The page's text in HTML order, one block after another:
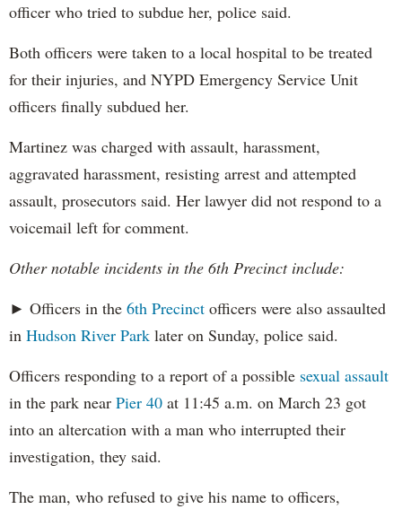
officer who tried to subdue her, police said.
Both officers were taken to a local hospital to be treated
for their injuries, and NYPD Emergency Service Unit
officers finally subdued her.
Martinez was charged with assault, harassment,
aggravated harassment, resisting arrest and attempted
assault, prosecutors said. Her lawyer did not respond to a
voicemail left for comment.
Other notable incidents in the 6th Precinct include:
► Officers in the 6th Precinct officers were also assaulted
in Hudson River Park later on Sunday, police said.
Officers responding to a report of a possible sexual assault
in the park near Pier 40 at 11:45 a.m. on March 23 got
into an altercation with a man who interrupted their
investigation, they said.
The man, who refused to give his name to officers,